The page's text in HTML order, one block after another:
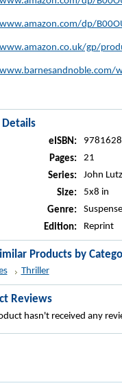
dp/
gp/
eISBN:
Pages:
21
Series:
John
Size:
5x8 in
Genre:
Edition:
Reprint
Products by
Thriller
Reviews
hasn't received any